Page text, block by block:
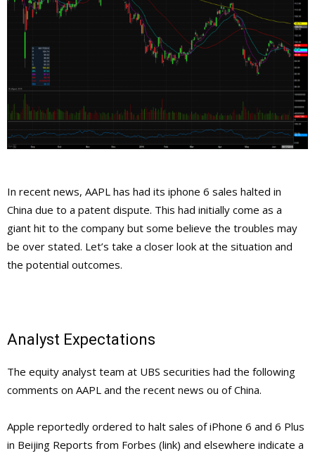
In recent news, AAPL has had its iphone 6 sales halted in
China due to a patent dispute. This had initially come as a
giant hit to the company but some believe the troubles may
be over stated. Let’s take a closer look at the situation and
the potential outcomes.
Analyst Expectations
The equity analyst team at UBS securities had the following
comments on AAPL and the recent news ou of China.
Apple reportedly ordered to halt sales of iPhone 6 and 6 Plus
in Beijing Reports from Forbes (link) and elsewhere indicate a